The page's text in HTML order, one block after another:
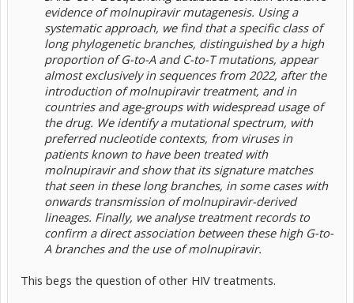
evidence of molnupiravir mutagenesis. Using a
systematic approach, we find that a specific class of
long phylogenetic branches, distinguished by a high
proportion of G-to-A and C-to-T mutations, appear
almost exclusively in sequences from 2022, after the
introduction of molnupiravir treatment, and in
countries and age-groups with widespread usage of
the drug. We identify a mutational spectrum, with
preferred nucleotide contexts, from viruses in
patients known to have been treated with
molnupiravir and show that its signature matches
that seen in these long branches, in some cases with
onwards transmission of molnupiravir-derived
lineages. Finally, we analyse treatment records to
confirm a direct association between these high G-to-
A branches and the use of molnupiravir.
This begs the question of other HIV treatments.